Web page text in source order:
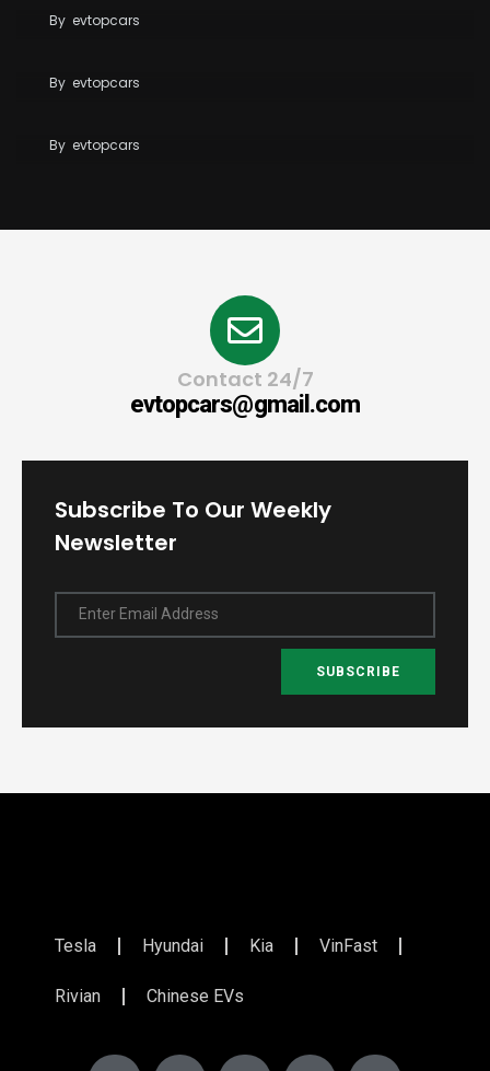
By evtopcars
Tesla Says FSD Costs Less Than Your Daily
By evtopcars
By evtopcars
Contact 24/7
evtopcars@gmail.com
Subscribe To Our Weekly
Newsletter
Enter Email Address
SUBSCRIBE
Tesla Hyundai Kia VinFast
Rivian Chinese EVs